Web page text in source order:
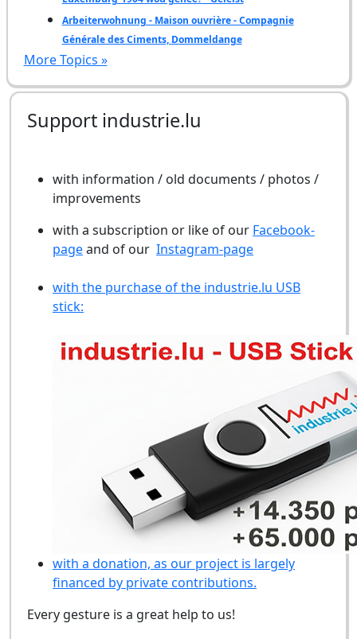
Arbeiterwohnung - Maison ouvrière - Compagnie
Générale des Ciments, Dommeldange
More Topics »
Support industrie.lu
with information / old documents / photos /
improvements
with a subscription or like of our Facebook-
pageand of our Instagram-page
with the purchase of the industrie.lu USB
stick:
with a donation, as our project is largely
financed by private contributions.
Every gesture is a great help to us!